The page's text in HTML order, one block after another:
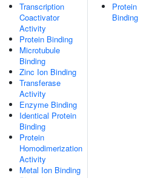
Transcription
Coactivator
Activity
Protein Binding
Microtubule
Binding
Zinc Ion Binding
Transferase
Activity
Enzyme Binding
Identical Protein
Binding
Protein
Homodimerization
Activity
Metal Ion Binding
Protein
Binding